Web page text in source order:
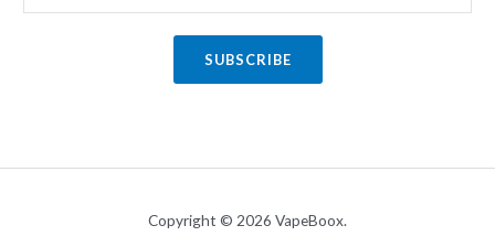
m
SUBSCRIBE
Copyright © 2026 VapeBoox.